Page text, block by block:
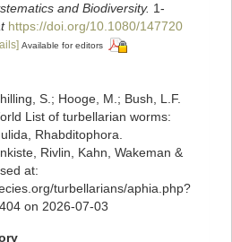
and Biodiversity. 1-
https://doi.org/10.1080/147720
Available for editors
S.; Hooge, M.; Bush, L.F.
List of turbellarian worms:
Rhabditophora.
Rivlin, Kahn, Wakeman &
at:
turbellarians/aphia.php?
on 2026-07-03